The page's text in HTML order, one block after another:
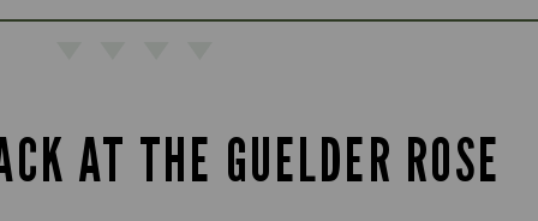
AT THE GUELDER ROSE